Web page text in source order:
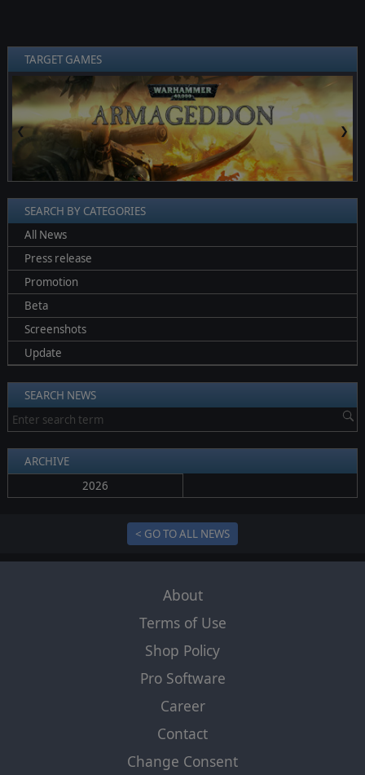
TARGET GAMES
❮ ❯
SEARCH BY CATEGORIES
All News
Press release
Promotion
Beta
Screenshots
Update
SEARCH NEWS
ARCHIVE
2026
< GO TO ALL NEWS
About
Terms of Use
Shop Policy
Pro Software
Career
Contact
Change Consent